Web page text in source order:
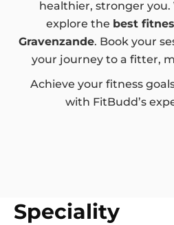
healthier, stronger you.
explore the best
Gravenzande. Book your
your journey to a fitter,
Achieve your fitness
with FitBudd’s
Speciality